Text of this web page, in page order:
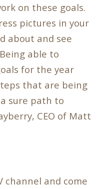
on these goals.
pictures in your
about and see
able to
for the year
that are being
sure path to
CEO of Matt
channel and come